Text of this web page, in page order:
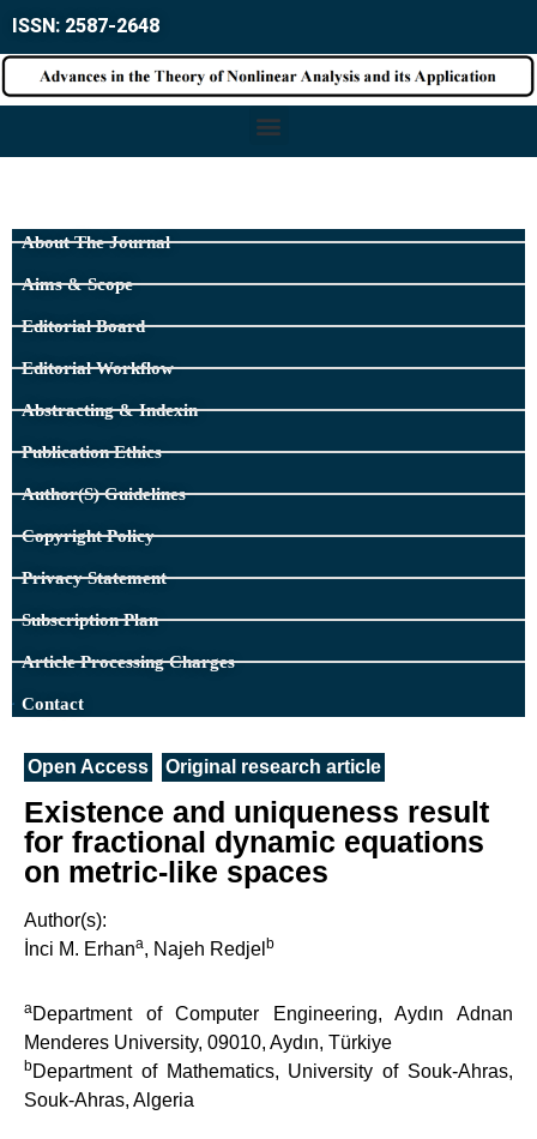
ISSN: 2587-2648
About The Journal
Aims & Scope
Editorial Board
Editorial Workflow
Abstracting & Indexin
Publication Ethics
Author(s) Guidelines
Copyright Policy
Privacy Statement
Subscription Plan
Article Processing Charges
Contact
Open Access Original research article
Existence and uniqueness result
for fractional dynamic equations
on metric-like spaces
Author(s):
İnci M. Erhana, Najeh Redjel b
aDepartment of Computer Engineering, Aydın Adnan
Menderes University, 09010, Aydın, Türkiye
bDepartment of Mathematics, University of Souk-Ahras,
Souk-Ahras, Algeria